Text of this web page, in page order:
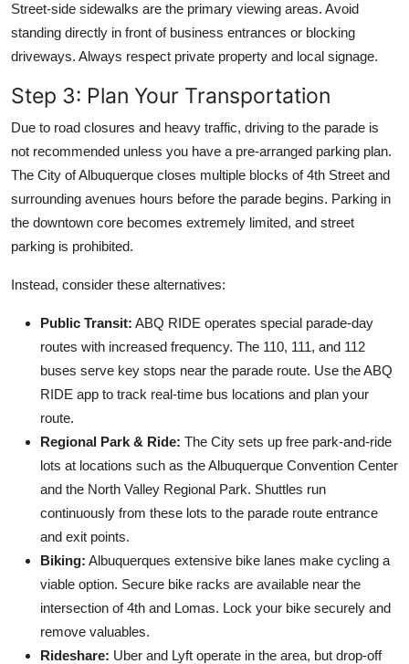
Street-side sidewalks are the primary viewing areas. Avoid
standing directly in front of business entrances or blocking
driveways. Always respect private property and local signage.
Step 3: Plan Your Transportation
Due to road closures and heavy traffic, driving to the parade is
not recommended unless you have a pre-arranged parking plan.
The City of Albuquerque closes multiple blocks of 4th Street and
surrounding avenues hours before the parade begins. Parking in
the downtown core becomes extremely limited, and street
parking is prohibited.
Instead, consider these alternatives:
Public Transit: ABQ RIDE operates special parade-day
routes with increased frequency. The 110, 111, and 112
buses serve key stops near the parade route. Use the ABQ
RIDE app to track real-time bus locations and plan your
route.
Regional Park & Ride: The City sets up free park-and-ride
lots at locations such as the Albuquerque Convention Center
and the North Valley Regional Park. Shuttles run
continuously from these lots to the parade route entrance
and exit points.
Biking: Albuquerques extensive bike lanes make cycling a
viable option. Secure bike racks are available near the
intersection of 4th and Lomas. Lock your bike securely and
remove valuables.
Rideshare: Uber and Lyft operate in the area, but drop-off